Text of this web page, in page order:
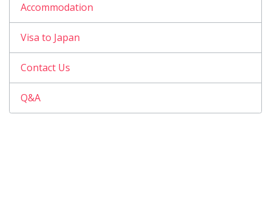
Accommodation
Visa to Japan
Contact Us
Q&A